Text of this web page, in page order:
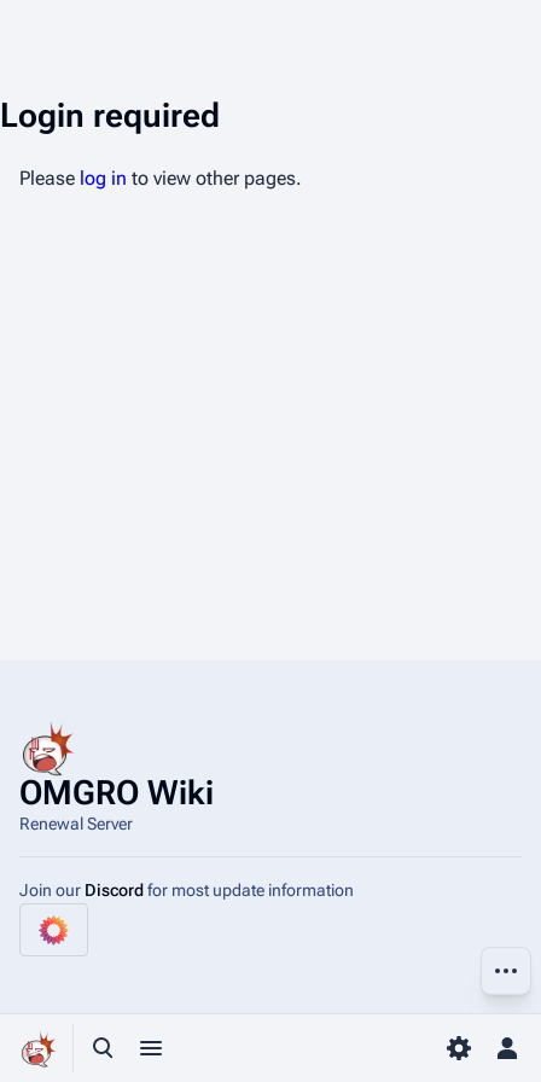
Toggle search
Toggle menu Toggle
Login required
Please log in to view other pages.
OMGRO Wiki
Renewal Server
Join our Discordfor most update information